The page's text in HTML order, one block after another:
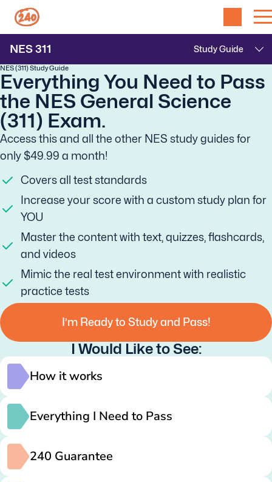
NES311
NES (311) Study Guide
Everything You Need to Pass
the NES General Science
(311) Exam.
Access this and all the other NES study guides for
only $49.99 a month!
Covers all test standards
Increase your score with a custom study plan for
YOU
Master the content with text, quizzes, flashcards,
and videos
Mimic the real test environment with realistic
practice tests
I’m Ready to Study and Pass!
I Would Like to See:
How it works
Everything I Need to Pass
240 Guarantee